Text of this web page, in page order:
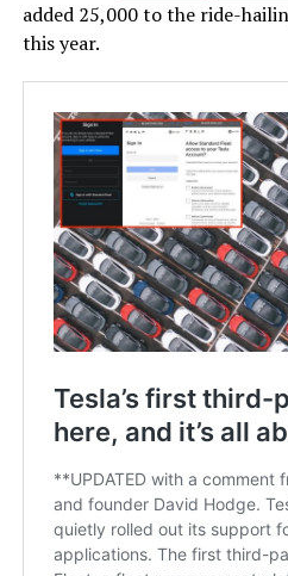
added 25,000 to the ride-
this year.